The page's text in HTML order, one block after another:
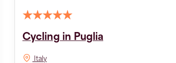
Cycling in Puglia
Italy